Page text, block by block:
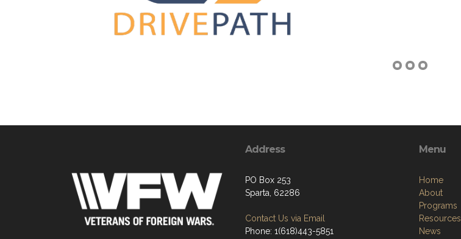
Address
PO Box 253
Sparta, 62286
Contact Us via Email
Phone: 1(618)443-5851
Menu
Home
About
Programs
Resources
News